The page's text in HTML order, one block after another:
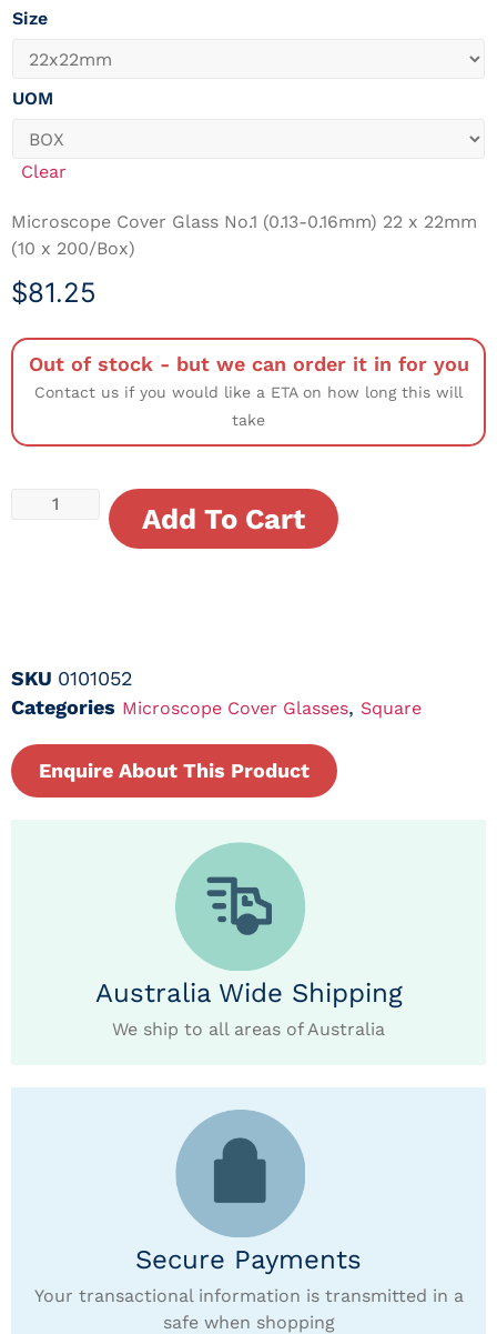
Size
UOM
Clear
Microscope Cover Glass No.1 (0.13-0.16mm) 22 x 22mm
(10 x 200/Box)
$81.25
Out of stock - but we can order it in for you
Contact us if you would like a ETA on how long this will
take
Add To Cart
SKU 0101052
Categories Microscope Cover Glasses, Square
Enquire About This Product
Australia Wide Shipping
We ship to all areas of Australia
Secure Payments
Your transactional information is transmitted in a
safe when shopping